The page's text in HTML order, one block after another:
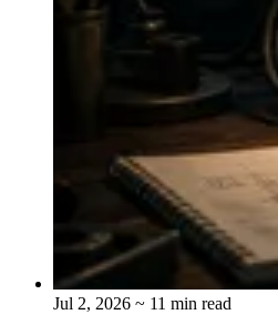
Jul 2, 2026 ~ 11 min read